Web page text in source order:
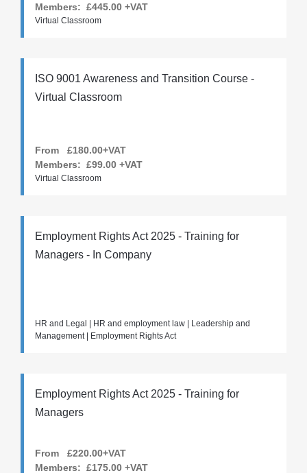
Members: £445.00 +VAT
Virtual Classroom
ISO 9001 Awareness and Transition Course -
Virtual Classroom
From £180.00+VAT
Members: £99.00 +VAT
Virtual Classroom
Employment Rights Act 2025 - Training for
Managers - In Company
HR and Legal | HR and employment law | Leadership and
Management | Employment Rights Act
Employment Rights Act 2025 - Training for
Managers
From £220.00+VAT
Members: £175.00 +VAT